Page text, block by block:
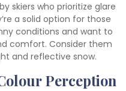
skiers who prioritize glare
a solid option for those
conditions and want to
comfort. Consider them
and reflective snow.
Perception